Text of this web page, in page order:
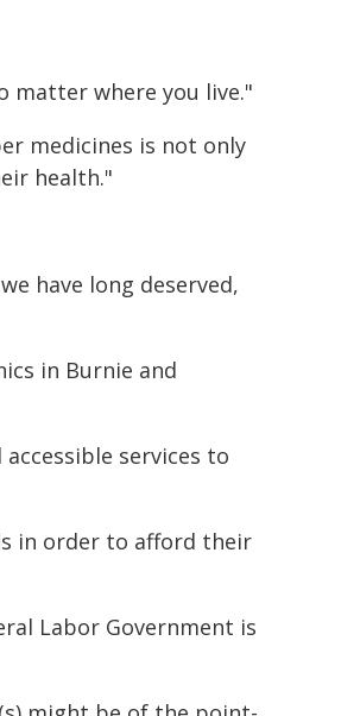
matter where you live."
medicines is not only
health."
have long deserved,
in Burnie and
services to
in order to afford their
Labor Government is